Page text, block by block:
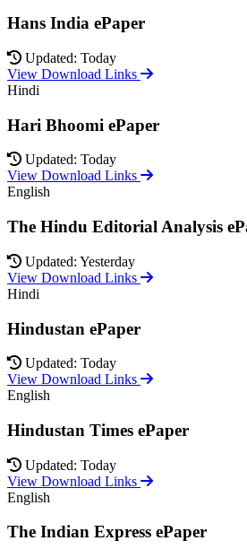
Hans India ePaper
Updated: Today
View Download Links
Hindi
Hari Bhoomi ePaper
Updated: Today
View Download Links
English
The Hindu Editorial Analysis
Updated: Yesterday
View Download Links
Hindi
Hindustan ePaper
Updated: Today
View Download Links
English
Hindustan Times ePaper
Updated: Today
View Download Links
English
The Indian Express ePaper